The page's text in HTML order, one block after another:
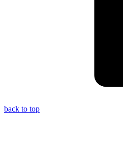
back to top